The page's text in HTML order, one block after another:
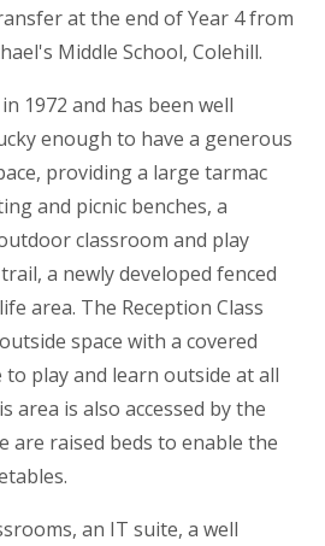
at the end of Year 4 from
Middle School, Colehill.
1972 and has been well
enough to have a generous
providing a large tarmac
and picnic benches, a
classroom and play
a newly developed fenced
area. The Reception Class
space with a covered
play and learn outside at all
area is also accessed by the
are raised beds to enable the
an IT suite, a well